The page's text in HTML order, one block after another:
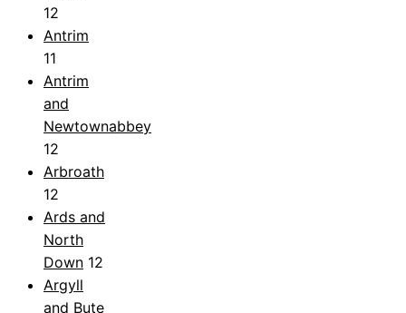
12
Antrim
11
Antrim
and
Newtownabbey
12
Arbroath
12
Ards and
North
Down 12
Argyll
and Bute